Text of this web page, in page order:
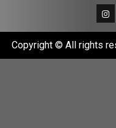
Copyright © All rights